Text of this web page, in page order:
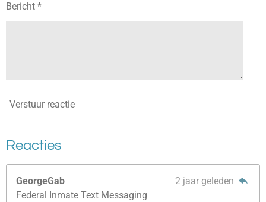
Bericht *
Verstuur reactie
Reacties
GeorgeGab
2 jaar geleden
Federal Inmate Text Messaging